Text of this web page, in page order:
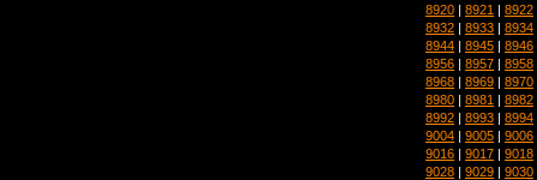
8920 | 8921 | 8922
8932 | 8933 | 8934
8944 | 8945 | 8946
8956 | 8957 | 8958
8968 | 8969 | 8970
8980 | 8981 | 8982
8992 | 8993 | 8994
9004 | 9005 | 9006
9016 | 9017 | 9018
9028 | 9029 | 9030